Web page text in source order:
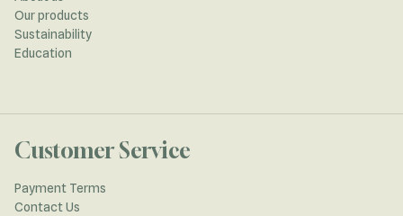
Our products
Sustainability
Education
Customer Service
Payment Terms
Contact Us